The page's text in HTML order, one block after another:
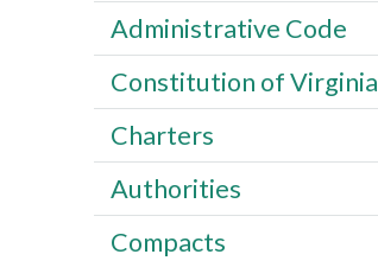
Administrative Code
Constitution of Virginia
Charters
Authorities
Compacts